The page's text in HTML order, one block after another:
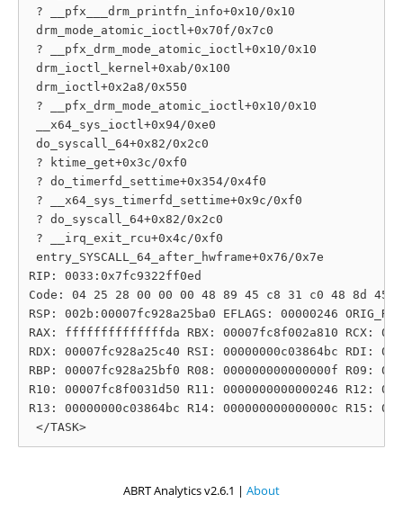
? __pfx___drm_printfn_info+0x10/0x10
drm_mode_atomic_ioctl+0x70f/0x7c0
? __pfx_drm_mode_atomic_ioctl+0x10/0x10
drm_ioctl_kernel+0xab/0x100
drm_ioctl+0x2a8/0x550
? __pfx_drm_mode_atomic_ioctl+0x10/0x10
__x64_sys_ioctl+0x94/0xe0
do_syscall_64+0x82/0x2c0
? ktime_get+0x3c/0xf0
? do_timerfd_settime+0x354/0x4f0
? __x64_sys_timerfd_settime+0x9c/0xf0
? do_syscall_64+0x82/0x2c0
? __irq_exit_rcu+0x4c/0xf0
entry_SYSCALL_64_after_hwframe+0x76/0x7e
RIP: 0033:0x7fc9322ff0ed
Code: 04 25 28 00 00 00 48 89 45 c8 31 c0 48 8d
RSP: 002b:00007fc928a25ba0 EFLAGS: 00000246
RAX: ffffffffffffffda RBX: 00007fc8f002a810 RCX:
RDX: 00007fc928a25c40 RSI: 00000000c03864bc RDI:
RBP: 00007fc928a25bf0 R08: 000000000000000f R09:
R10: 00007fc8f0031d50 R11: 0000000000000246 R12:
R13: 00000000c03864bc R14: 000000000000000c R15:
ABRT Analytics v2.6.1 | About